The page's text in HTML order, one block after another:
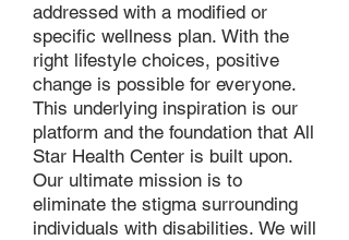
addressed with a modified or
specific wellness plan. With the
right lifestyle choices, positive
change is possible for everyone.
This underlying inspiration is our
platform and the foundation that All
Star Health Center is built upon.
Our ultimate mission is to
eliminate the stigma surrounding
individuals with disabilities. We will